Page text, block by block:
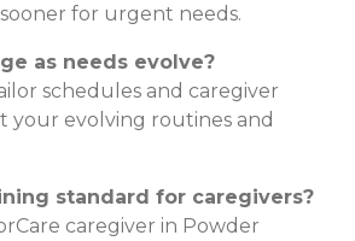
for urgent needs.
as needs evolve?
schedules and caregiver
your evolving routines and
standard for caregivers?
caregiver in Powder